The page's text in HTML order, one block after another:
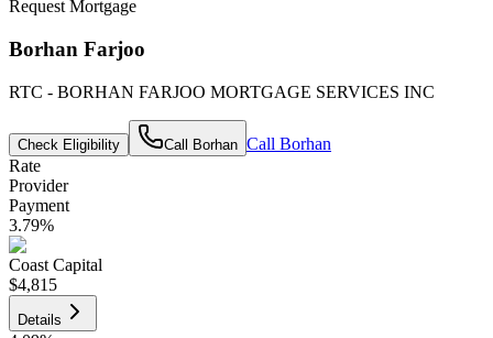
Request Mortgage
Borhan Farjoo
RTC - BORHAN FARJOO MORTGAGE SERVICES INC
Check Eligibility Call Borhan Call Borhan
Rate
Provider
Payment
3.79%
Coast Capital
$4,815
Details